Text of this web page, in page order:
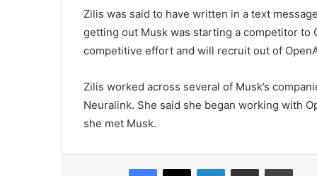
Zilis was said to have written in a text
getting out Musk was starting a competitor to
competitive effort and will recruit out of
Zilis worked across several of Musk’s
Neuralink. She said she began working with
she met Musk.
Facebook
X LinkedInShare via Email Print